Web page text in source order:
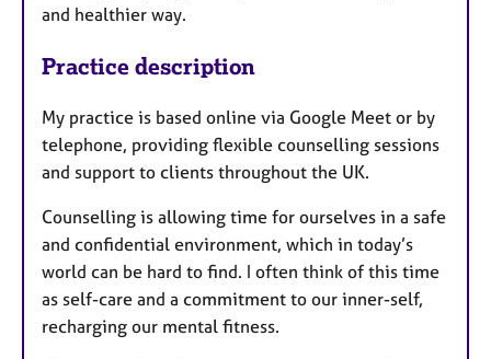
and healthier way.
Practice description
My practice is based online via Google Meet or by
telephone, providing flexible counselling sessions
and support to clients throughout the UK.
Counselling is allowing time for ourselves in a safe
and confidential environment, which in today’s
world can be hard to find. I often think of this time
as self-care and a commitment to our inner-self,
recharging our mental fitness.